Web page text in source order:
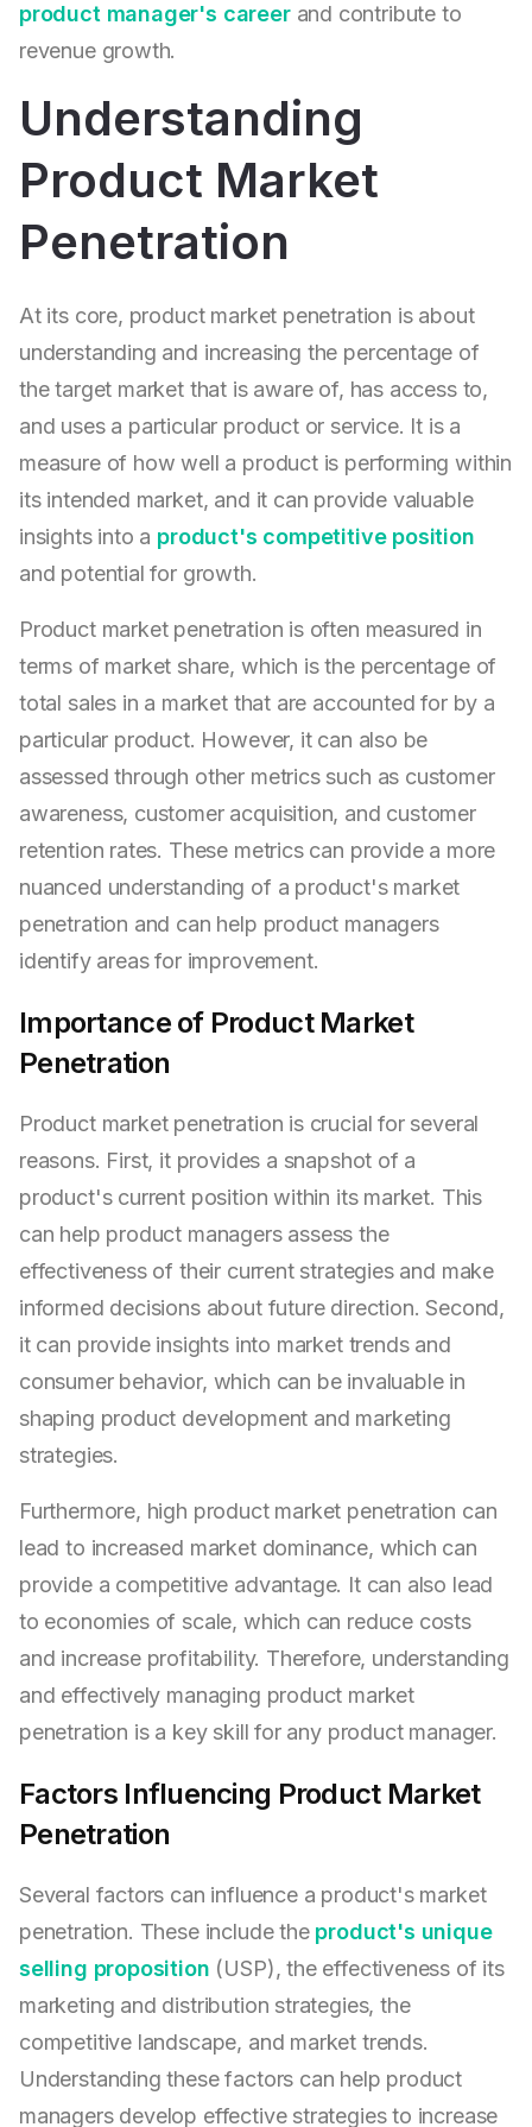
product manager's careerand contribute to
revenue growth.
Understanding
Product Market
Penetration
At its core, product market penetration is about
understanding and increasing the percentage of
the target market that is aware of, has access to,
and uses a particular product or service. It is a
measure of how well a product is performing within
its intended market, and it can provide valuable
insights into a product's competitive position
and potential for growth.
Product market penetration is often measured in
terms of market share, which is the percentage of
total sales in a market that are accounted for by a
particular product. However, it can also be
assessed through other metrics such as customer
awareness, customer acquisition, and customer
retention rates. These metrics can provide a more
nuanced understanding of a product's market
penetration and can help product managers
identify areas for improvement.
Importance of Product Market
Penetration
Product market penetration is crucial for several
reasons. First, it provides a snapshot of a
product's current position within its market. This
can help product managers assess the
effectiveness of their current strategies and make
informed decisions about future direction. Second,
it can provide insights into market trends and
consumer behavior, which can be invaluable in
shaping product development and marketing
strategies.
Furthermore, high product market penetration can
lead to increased market dominance, which can
provide a competitive advantage. It can also lead
to economies of scale, which can reduce costs
and increase profitability. Therefore, understanding
and effectively managing product market
penetration is a key skill for any product manager.
Factors Influencing Product Market
Penetration
Several factors can influence a product's market
penetration. These include the product's unique
selling proposition (USP), the effectiveness of its
marketing and distribution strategies, the
competitive landscape, and market trends.
Understanding these factors can help product
managers develop effective strategies to increase